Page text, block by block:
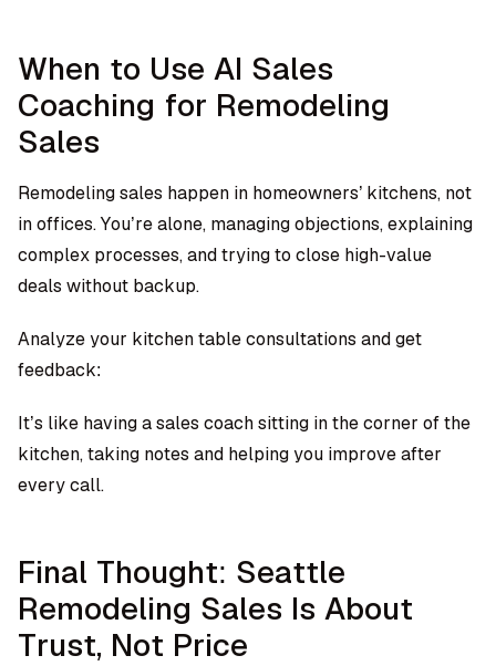
When to Use AI Sales
Coaching for Remodeling
Sales
Remodeling sales happen in homeowners’ kitchens, not
in offices. You’re alone, managing objections, explaining
complex processes, and trying to close high-value
deals without backup.
Analyze your kitchen table consultations and get
feedback:
It’s like having a sales coach sitting in the corner of the
kitchen, taking notes and helping you improve after
every call.
Final Thought: Seattle
Remodeling Sales Is About
Trust, Not Price